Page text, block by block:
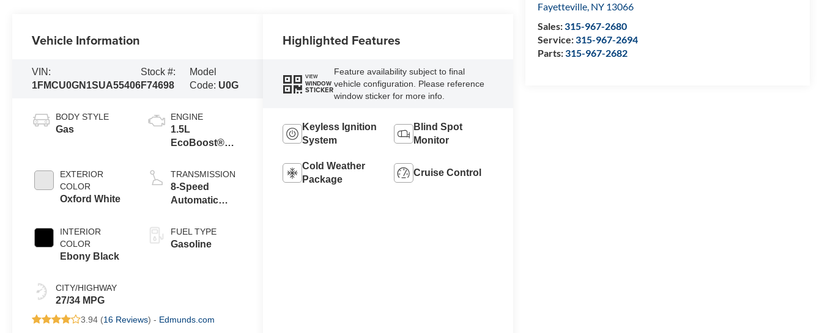
Fayetteville, NY 13066
Sales:315-967-2680
Service:315-967-2694
Parts:315-967-2682
Vehicle Information
VIN:
1FMCU0GN1SUA55406
Stock #:
F74698
Model
Code: U0G
BODY STYLE
Gas
EXTERIOR
COLOR
Oxford White
INTERIOR
COLOR
Ebony Black
CITY/HIGHWAY
27/34 MPG
ENGINE
1.5L
EcoBoost®
Auto Start-Stop
Technology
TRANSMISSION
8-Speed
Automatic
FUEL TYPE
Gasoline
3.94 (16 Reviews) - Edmunds.com
Highlighted Features
VIEW
WINDOW
STICKER
Feature availability subject to final
vehicle configuration. Please reference
window sticker for more info.
Keyless Ignition
System
Blind Spot
Monitor
Cold Weather
Package
Cruise Control